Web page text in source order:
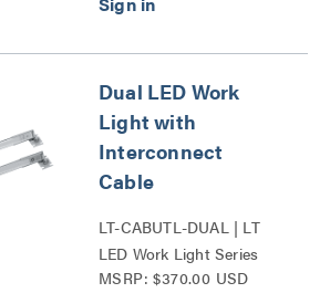
Dual LED Work
Light with
Interconnect
Cable
LT-CABUTL-DUAL | LT
LED Work Light Series
MSRP: $370.00 USD